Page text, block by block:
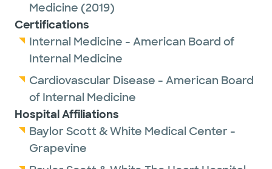
Medicine (2019)
Certifications
Internal Medicine - American Board of
Internal Medicine
Cardiovascular Disease - American Board
of Internal Medicine
Hospital Affiliations
Baylor Scott & White Medical Center -
Grapevine